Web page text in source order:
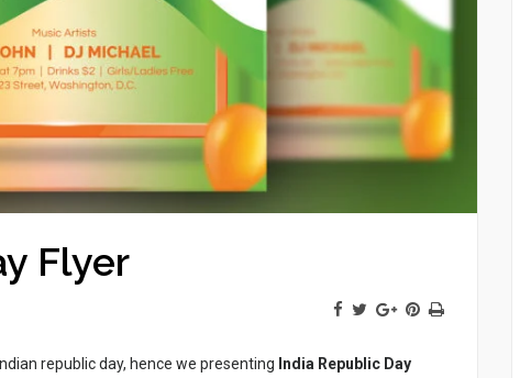
Flyer
republic day, hence we presenting India Republic Day